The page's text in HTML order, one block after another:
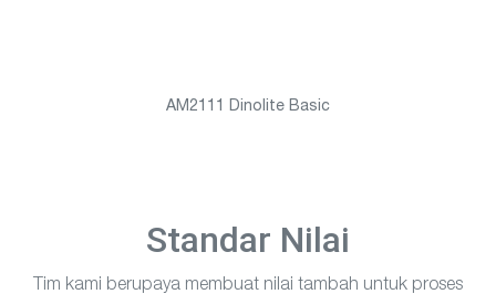
AM2111 Dinolite Basic
Standar Nilai
Tim kami berupaya membuat nilai tambah untuk proses